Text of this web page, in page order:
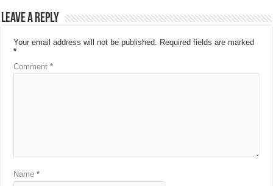
Leave a Reply
Your email address will not be published. Required fields are marked
*
Comment*
Name*